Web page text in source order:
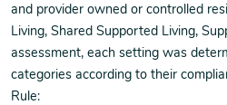
and provider owned or controlled
Living, Shared Supported Living,
assessment, each setting was
categories according to their
Rule: